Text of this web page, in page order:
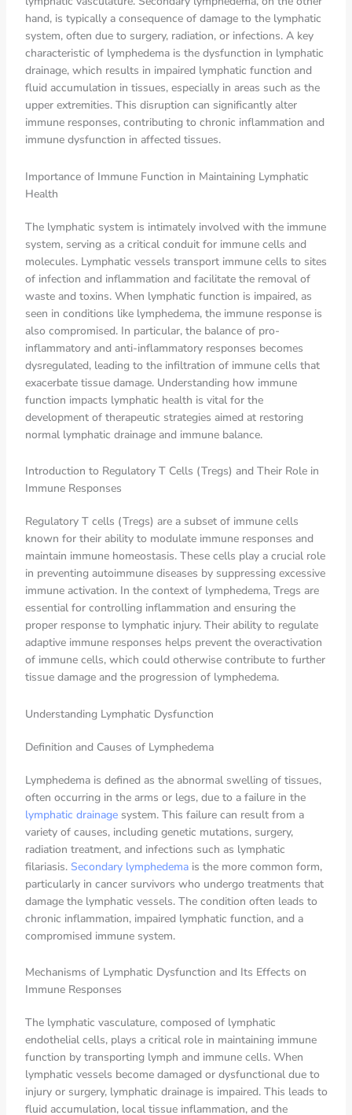
hand, is typically a consequence of damage to the lymphatic
system, often due to surgery, radiation, or infections. A key
characteristic of lymphedema is the dysfunction in lymphatic
drainage, which results in impaired lymphatic function and
fluid accumulation in tissues, especially in areas such as the
upper extremities. This disruption can significantly alter
immune responses, contributing to chronic inflammation and
immune dysfunction in affected tissues.
Importance of Immune Function in Maintaining Lymphatic
Health
The lymphatic system is intimately involved with the immune
system, serving as a critical conduit for immune cells and
molecules. Lymphatic vessels transport immune cells to sites
of infection and inflammation and facilitate the removal of
waste and toxins. When lymphatic function is impaired, as
seen in conditions like lymphedema, the immune response is
also compromised. In particular, the balance of pro-
inflammatory and anti-inflammatory responses becomes
dysregulated, leading to the infiltration of immune cells that
exacerbate tissue damage. Understanding how immune
function impacts lymphatic health is vital for the
development of therapeutic strategies aimed at restoring
normal lymphatic drainage and immune balance.
Introduction to Regulatory T Cells (Tregs) and Their Role in
Immune Responses
Regulatory T cells (Tregs) are a subset of immune cells
known for their ability to modulate immune responses and
maintain immune homeostasis. These cells play a crucial role
in preventing autoimmune diseases by suppressing excessive
immune activation. In the context of lymphedema, Tregs are
essential for controlling inflammation and ensuring the
proper response to lymphatic injury. Their ability to regulate
adaptive immune responses helps prevent the overactivation
of immune cells, which could otherwise contribute to further
tissue damage and the progression of lymphedema.
Understanding Lymphatic Dysfunction
Definition and Causes of Lymphedema
Lymphedema is defined as the abnormal swelling of tissues,
often occurring in the arms or legs, due to a failure in the
lymphatic drainagesystem. This failure can result from a
variety of causes, including genetic mutations, surgery,
radiation treatment, and infections such as lymphatic
filariasis. Secondary lymphedemais the more common form,
particularly in cancer survivors who undergo treatments that
damage the lymphatic vessels. The condition often leads to
chronic inflammation, impaired lymphatic function, and a
compromised immune system.
Mechanisms of Lymphatic Dysfunction and Its Effects on
Immune Responses
The lymphatic vasculature, composed of lymphatic
endothelial cells, plays a critical role in maintaining immune
function by transporting lymph and immune cells. When
lymphatic vessels become damaged or dysfunctional due to
injury or surgery, lymphatic drainage is impaired. This leads to
fluid accumulation, local tissue inflammation, and the